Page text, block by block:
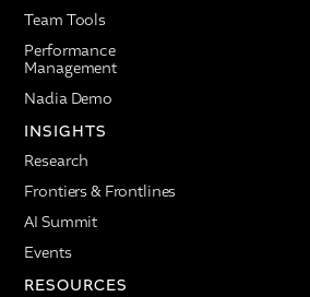
Team Tools
Performance
Management
Nadia Demo
INSIGHTS
Research
Frontiers & Frontlines
AI Summit
Events
RESOURCES